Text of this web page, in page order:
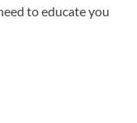
to educate you